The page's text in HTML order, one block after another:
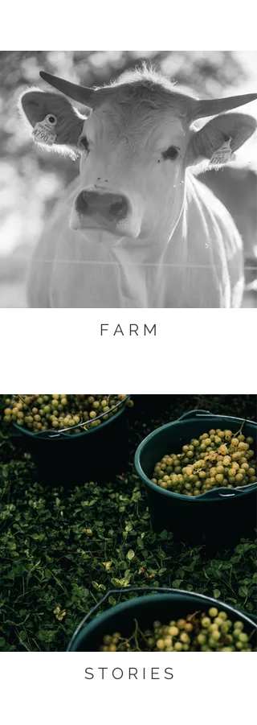
F A R M
S T O R I E S